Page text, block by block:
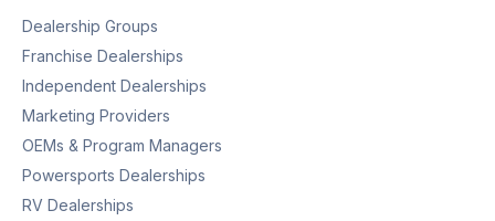
Dealership Groups
Franchise Dealerships
Independent Dealerships
Marketing Providers
OEMs & Program Managers
Powersports Dealerships
RV Dealerships